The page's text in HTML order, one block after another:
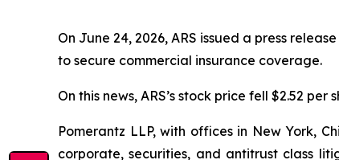
On June 24, 2026, ARS issued a press
to secure commercial insurance coverage.
On this news, ARS’s stock price fell $2.52
Pomerantz LLP, with offices in New York,
corporate, securities, and antitrust class